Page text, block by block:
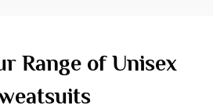
Range of Unisex